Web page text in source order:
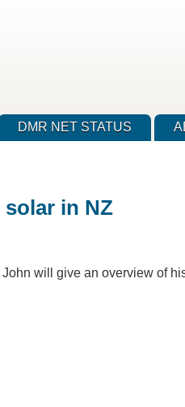
DMR NET STATUS
solar in NZ
will give an overview of